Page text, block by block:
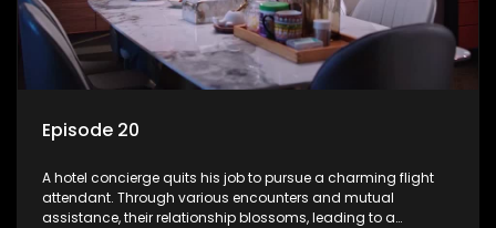
Episode 20
A hotel concierge quits his job to pursue a charming flight
attendant. Through various encounters and mutual
assistance, their relationship blossoms, leading to a